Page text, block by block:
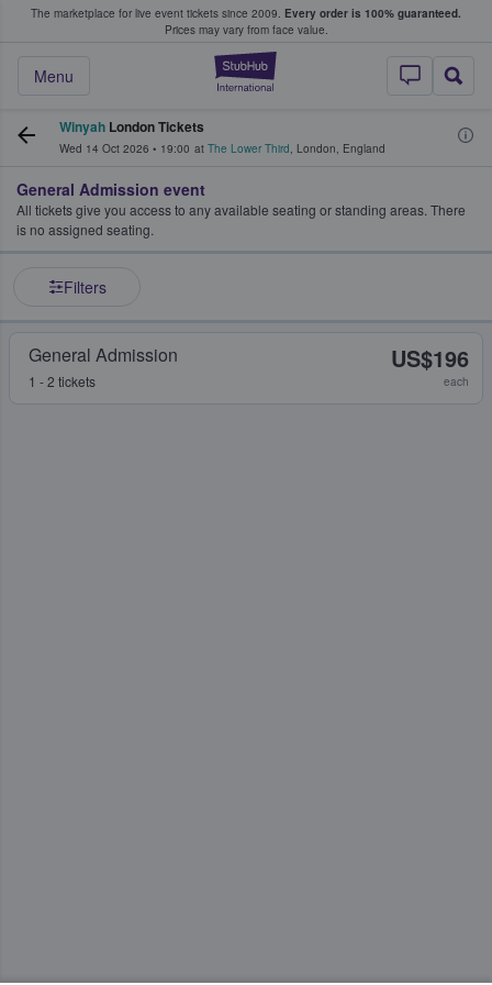
The marketplace for live event tickets since 2009. Every order is 100% guaranteed.
Prices may vary from face value.
StubHub –
Menu
Fans Buy & Sell Tickets
Winyah London Tickets
Wed 14 Oct 2026 • 19:00 at The Lower Third, London, England
General Admission event
All tickets give you access to any available seating or standing areas. There
is no assigned seating.
Filters
General Admission
1 - 2 tickets
US$196
each